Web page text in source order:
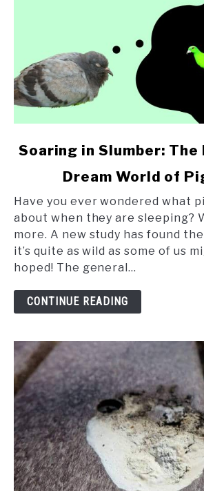
link
in
Slumber:
Fascinating
Dream
World
of
Pigeons
Soaring in Slumber:
Dream World of
Have you ever wondered what
about when they are sleeping?
more. A new study has found
it’s quite as wild as some of us
hoped! The general...
CONTINUE READING